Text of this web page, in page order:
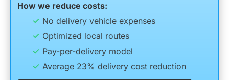
How we reduce costs:
No delivery vehicle expenses
Optimized local routes
Pay-per-delivery model
Average 23% delivery cost reduction